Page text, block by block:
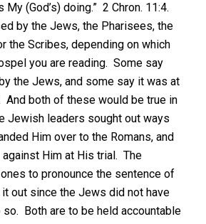
(God’s) doing.” 2 Chron. 11:4.
by the Jews, the Pharisees, the
the Scribes, depending on which
you are reading. Some say
the Jews, and some say it was at
And both of these would be true in
Jewish leaders sought out ways
Him over to the Romans, and
Him at His trial. The
to pronounce the sentence of
out since the Jews did not have
Both are to be held accountable